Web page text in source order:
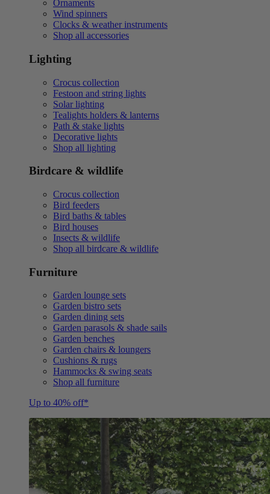
Ornaments
Wind spinners
Clocks & weather instruments
Shop all accessories
Lighting
Crocus collection
Festoon and string lights
Solar lighting
Tealights holders & lanterns
Path & stake lights
Decorative lights
Shop all lighting
Birdcare & wildlife
Crocus collection
Bird feeders
Bird baths & tables
Bird houses
Insects & wildlife
Shop all birdcare & wildlife
Furniture
Garden lounge sets
Garden bistro sets
Garden dining sets
Garden parasols & shade sails
Garden benches
Garden chairs & loungers
Cushions & rugs
Hammocks & swing seats
Shop all furniture
Up to 40% off*